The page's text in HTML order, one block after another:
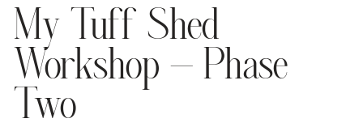
My Tuff Shed
Workshop – Phase
Two